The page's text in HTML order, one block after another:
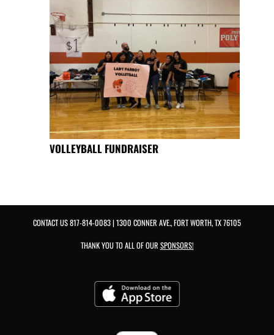
VOLLEYBALL FUNDRAISER
CONTACT US817-814-0083| 1300 CONNER AVE., FORT WORTH, TX 76105
THANK YOU TO ALL OF OUR SPONSORS!